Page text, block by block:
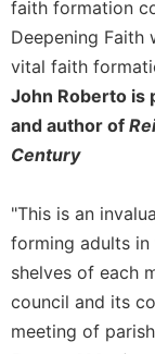
Studies
Interreligious
Dialogue
Oblates
in
History
Thomas
Merton
Religious
faith formation
Deepening
vital faith
John Roberto is
and author of
Century
"This is an
forming adults
shelves of each
council and its
meeting of